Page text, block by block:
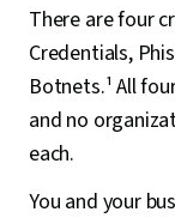
There are four
Credentials,
Botnets.¹ All
and no
each.
You and your